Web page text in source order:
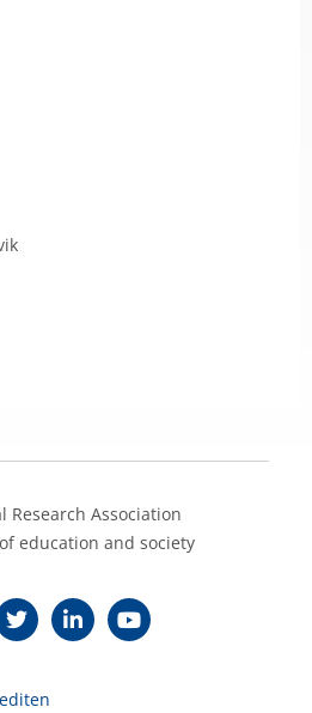
Association
education and society